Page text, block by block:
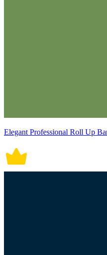
Elegant Professional Roll Up